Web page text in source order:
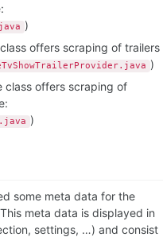
)
offers scraping of trailers
)
class offers scraping of
)
some meta data for the
meta data is displayed in
settings, …) and consist